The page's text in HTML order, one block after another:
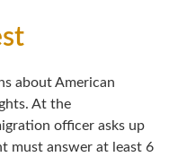
about American
At the
officer asks up
must answer at least 6